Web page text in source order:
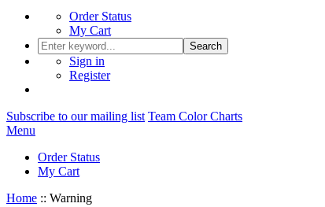
Order Status
My Cart
Search
Sign in
Register
Subscribe to our mailing list Team Color Charts
Menu
Order Status
My Cart
Home :: Warning